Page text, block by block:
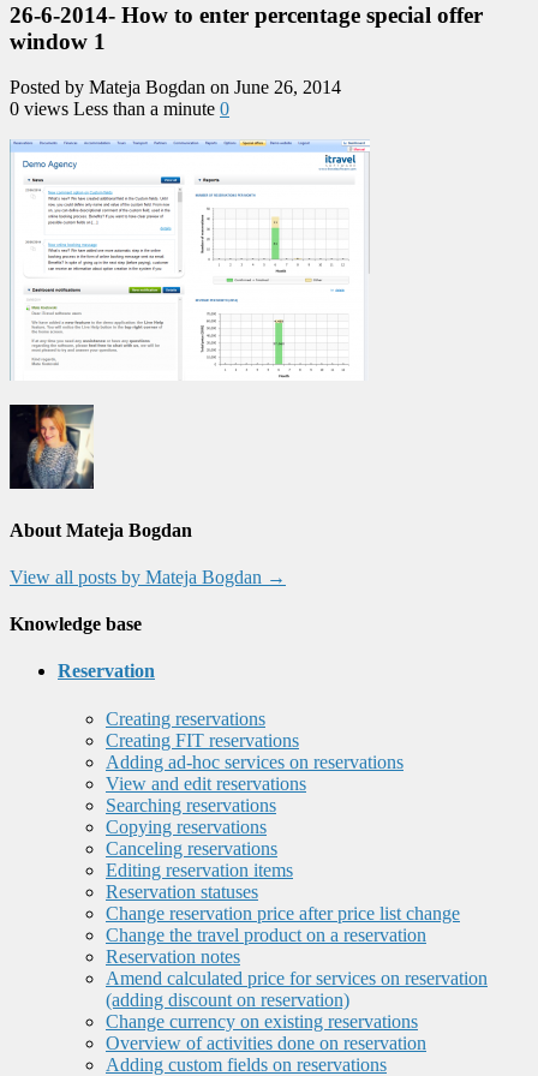
26-6-2014- How to enter percentage special offer
window 1
Posted by Mateja Bogdan on June 26, 2014
0 views Less than a minute 0
About Mateja Bogdan
View all posts by Mateja Bogdan →
Knowledge base
Reservation
Creating reservations
Creating FIT reservations
Adding ad-hoc services on reservations
View and edit reservations
Searching reservations
Copying reservations
Canceling reservations
Editing reservation items
Reservation statuses
Change reservation price after price list change
Change the travel product on a reservation
Reservation notes
Amend calculated price for services on reservation
(adding discount on reservation)
Change currency on existing reservations
Overview of activities done on reservation
Adding custom fields on reservations